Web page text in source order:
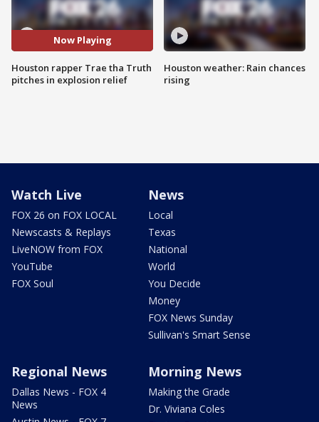
Now Playing
Houston rapper Trae tha Truth
pitches in explosion relief
Houston weather: Rain chances
rising
Watch Live
FOX 26 on FOX LOCAL
Newscasts & Replays
LiveNOW from FOX
YouTube
FOX Soul
News
Local
Texas
National
World
You Decide
Money
FOX News Sunday
Sullivan's Smart Sense
Regional News
Dallas News - FOX 4
News
Morning News
Making the Grade
Dr. Viviana Coles